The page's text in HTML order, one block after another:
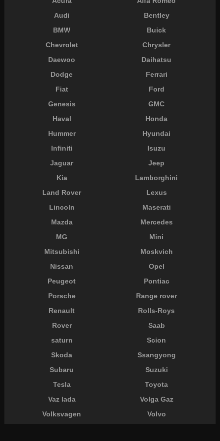
Audi
Bentley
BMW
Buick
Chevrolet
Chrysler
Daewoo
Daihatsu
Dodge
Ferrari
Fiat
Ford
Genesis
GMC
Haval
Honda
Hummer
Hyundai
Infiniti
Isuzu
Jaguar
Jeep
Kia
Lamborghini
Land Rover
Lexus
Lincoln
Maserati
Mazda
Mercedes
MG
Mini
Mitsubishi
Moskvich
Nissan
Opel
Peugeot
Pontiac
Porsche
Range rover
Renault
Rolls-Roys
Rover
Saab
saturn
Scion
Skoda
Ssangyong
Subaru
Suzuki
Tesla
Toyota
Vaz lada
Volga Gaz
Volksvagen
Volvo